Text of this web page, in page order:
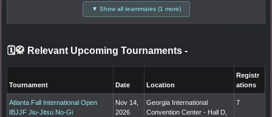
▼ Show all teammates (1 more)
🗓️🥋 Relevant Upcoming Tournaments -
Tournament Date Location
Registr
ations
Atlanta Fall International Open
IBJJF Jiu-Jitsu No-Gi
Nov 14,
2026
Georgia International
Convention Center - Hall D,
7